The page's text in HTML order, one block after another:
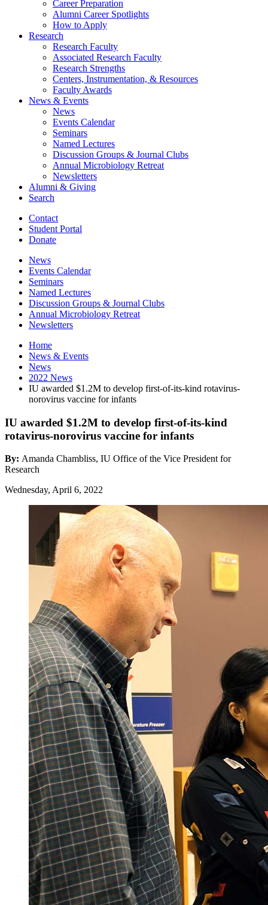
Career Preparation
Alumni Career Spotlights
How to Apply
Research
Research Faculty
Associated Research Faculty
Research Strengths
Centers, Instrumentation, & Resources
Faculty Awards
News & Events
News
Events Calendar
Seminars
Named Lectures
Discussion Groups & Journal Clubs
Annual Microbiology Retreat
Newsletters
Alumni & Giving
Search
Contact
Student Portal
Donate
News
Events Calendar
Seminars
Named Lectures
Discussion Groups & Journal Clubs
Annual Microbiology Retreat
Newsletters
Home
News & Events
News
2022 News
IU awarded $1.2M to develop first-of-its-kind rotavirus-
norovirus vaccine for infants
IU awarded $1.2M to develop first-of-its-kind
rotavirus-norovirus vaccine for infants
By: Amanda Chambliss, IU Office of the Vice President for
Research
Wednesday, April 6, 2022